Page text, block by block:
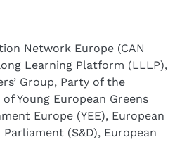
Network Europe (CAN
Learning Platform (LLLP),
Group, Party of the
Young European Greens
Europe (YEE), European
(S&D), European